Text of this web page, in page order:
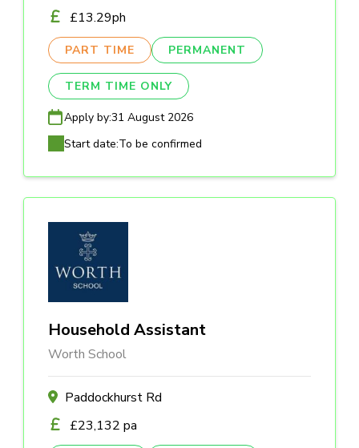
£13.29ph
PART TIME PERMANENT
TERM TIME ONLY
Apply by:31 August 2026
Start date:To be confirmed
Household Assistant
Worth School
Paddockhurst Rd
£23,132 pa